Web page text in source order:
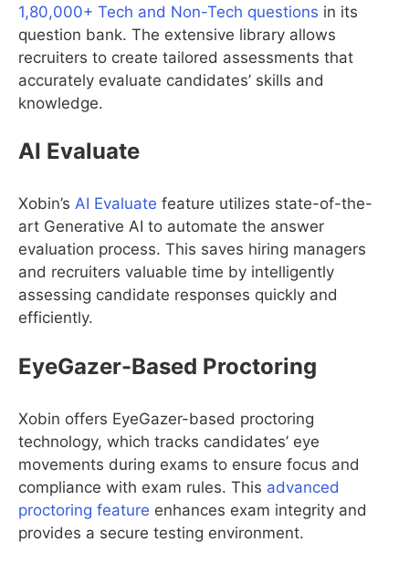
1,80,000+ Tech and Non-Tech questions in its
question bank. The extensive library allows
recruiters to create tailored assessments that
accurately evaluate candidates’ skills and
knowledge.
AI Evaluate
Xobin’s AI Evaluate feature utilizes state-of-the-
art Generative AI to automate the answer
evaluation process. This saves hiring managers
and recruiters valuable time by intelligently
assessing candidate responses quickly and
efficiently.
EyeGazer-Based Proctoring
Xobin offers EyeGazer-based proctoring
technology, which tracks candidates’ eye
movements during exams to ensure focus and
compliance with exam rules. This advanced
proctoring feature enhances exam integrity and
provides a secure testing environment.